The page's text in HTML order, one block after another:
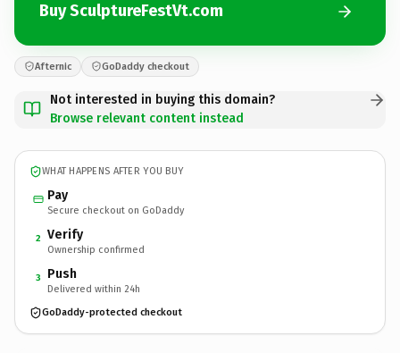
Buy SculptureFestVt.com
Afternic GoDaddy checkout
Not interested in buying this domain?
Browse relevant content instead
WHAT HAPPENS AFTER YOU BUY
Pay
Secure checkout on GoDaddy
2 Verify
Ownership confirmed
3 Push
Delivered within 24h
GoDaddy-protected checkout